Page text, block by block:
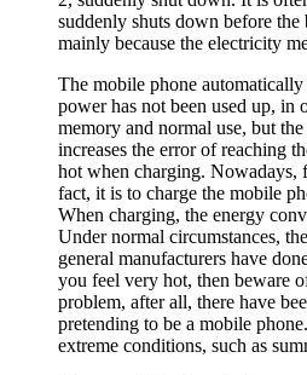
suddenly shuts down before the
mainly because the electricity
The mobile phone
power has not been used up, in
memory and normal use, but
increases the error of reaching
hot when charging. Nowadays,
fact, it is to charge the mobile
When charging, the energy
Under normal circumstances,
general manufacturers have
you feel very hot, then beware
problem, after all, there have
pretending to be a mobile
extreme conditions, such as